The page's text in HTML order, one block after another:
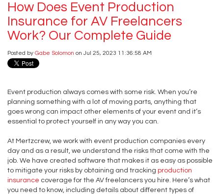
How Does Event Production
Insurance for AV Freelancers
Work? Our Complete Guide
Posted by Gabe Solomon on Jul 25, 2023 11:36:58 AM
Event production always comes with some risk. When you’re
planning something with a lot of moving parts, anything that
goes wrong can impact other elements of your event and it’s
essential to protect yourself in any way you can.
At Mertzcrew, we work with event production companies every
day and as a result, we understand the risks that come with the
job. We have created software that makes it as easy as possible
to mitigate your risks by obtaining and tracking production
insurance coverage for the AV freelancers you hire. Here’s what
you need to know, including details about different types of